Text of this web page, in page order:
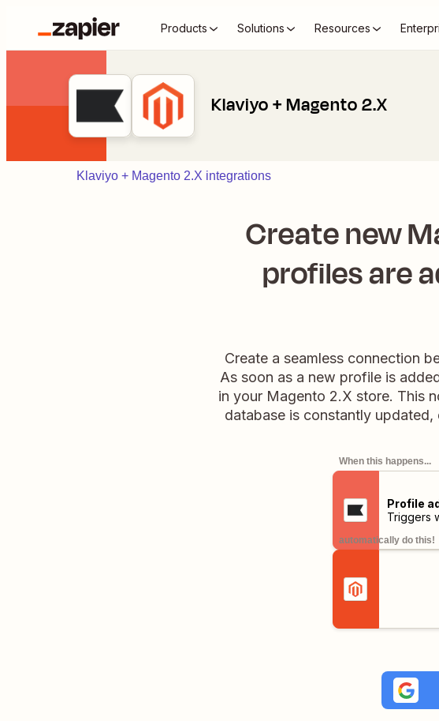
Products Solutions Resources
Klaviyo + Magento 2.X
Klaviyo + Magento 2.X integrations
Create new
profiles are
Create a seamless connection
As soon as a new profile is
in your Magento 2.X store. This
database is constantly
When this happens...
Profile
Triggers
automatically do this!